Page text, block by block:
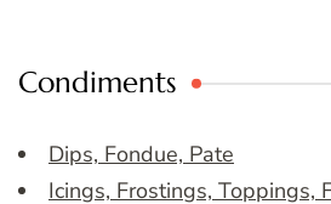
Condiments
Dips, Fondue, Pate
Icings, Frostings, Toppings,